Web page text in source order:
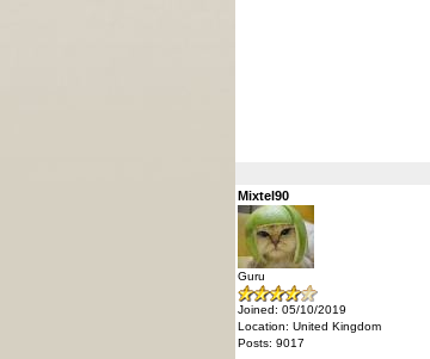
Mixtel90
Guru
Joined: 05/10/2019
Location: United Kingdom
Posts: 9017